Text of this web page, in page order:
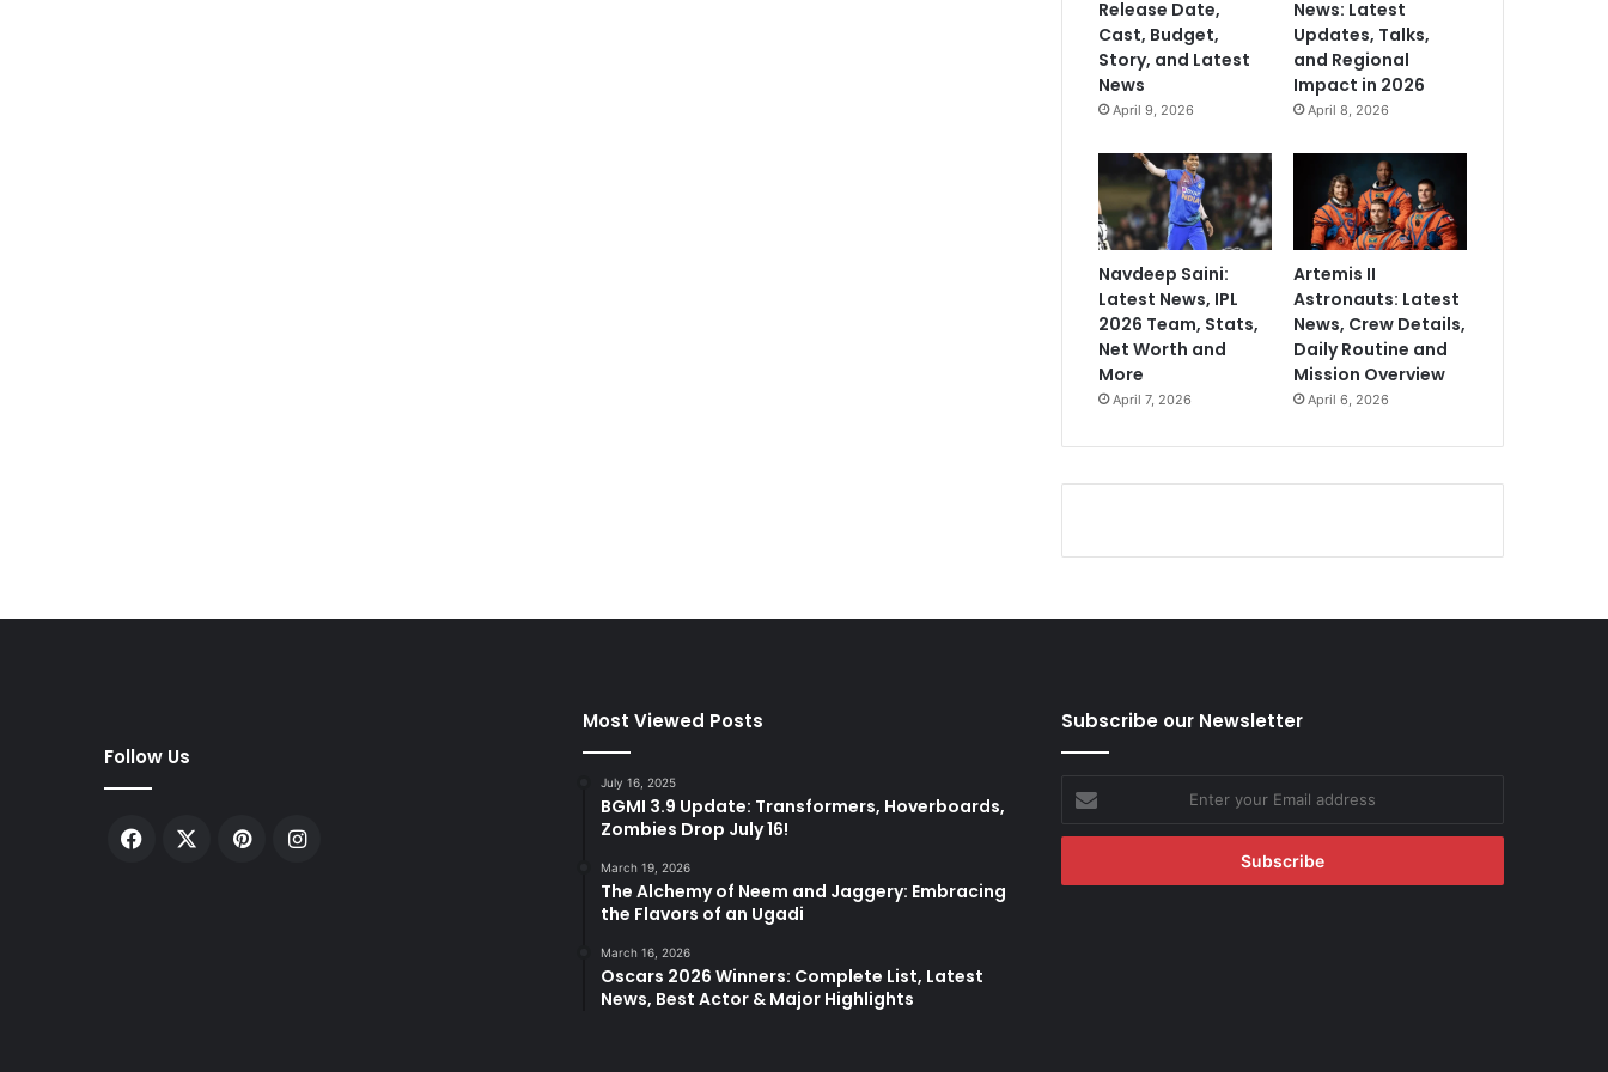
Release Date,
Cast, Budget,
Story, and Latest
News
April 9, 2026
News: Latest
Updates, Talks,
and Regional
Impact in 2026
April 8, 2026
Navdeep Saini:
Latest News, IPL
2026 Team, Stats,
Net Worth and
More
April 7, 2026
Artemis II
Astronauts: Latest
News, Crew Details,
Daily Routine and
Mission Overview
April 6, 2026
Follow Us
Facebook PinterestInstagram
Most Viewed Posts
July 16, 2025
BGMI 3.9 Update: Transformers, Hoverboards,
Zombies Drop July 16!
March 19, 2026
The Alchemy of Neem and Jaggery: Embracing
the Flavors of an Ugadi
March 16, 2026
Oscars 2026 Winners: Complete List, Latest
News, Best Actor & Major Highlights
Subscribe our Newsletter
Enter
your
Email